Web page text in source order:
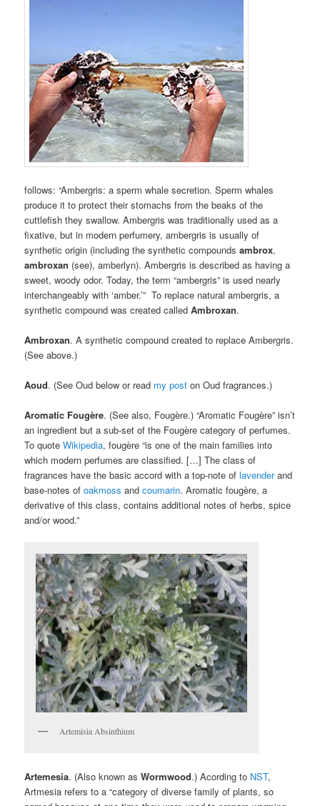
follows: “Ambergris: a sperm whale secretion. Sperm whales
produce it to protect their stomachs from the beaks of the
cuttlefish they swallow. Ambergris was traditionally used as a
fixative, but in modern perfumery, ambergris is usually of
synthetic origin (including the synthetic compoundsambrox,
ambroxan (see), amberlyn). Ambergris is described as having a
sweet, woody odor. Today, the term “ambergris” is used nearly
interchangeably with ‘amber.’” To replace natural ambergris, a
synthetic compound was created calledAmbroxan.
Ambroxan. A synthetic compound created to replace Ambergris.
(See above.)
Aoud. (See Oud below or read my post on Oud fragrances.)
Aromatic Fougère. (See also, Fougère.) “Aromatic Fougère” isn’t
an ingredient but a sub-set of the Fougère category of perfumes.
To quoteWikipedia, fougère “is one of the main families into
which modern perfumes are classified. […] The class of
fragrances have the basic accord with a top-note oflavenderand
base-notes ofoakmoss andcoumarin. Aromatic fougère, a
derivative of this class, contains additional notes of herbs, spice
and/or wood.”
Artemisia Absinthium
Artemesia. (Also known asWormwood.) Acording to NST,
Artmesia refers to a “category of diverse family of plants, so